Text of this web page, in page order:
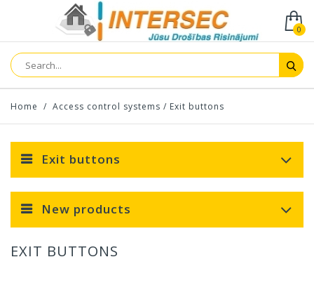
0
Home / Access control systems / Exit buttons
Exit buttons
New products
EXIT BUTTONS